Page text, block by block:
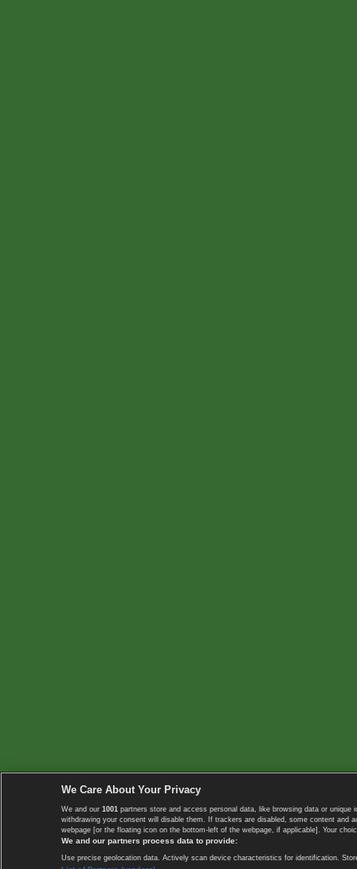
We Care About Your Privacy
We and our 1001 partners store and access personal data, like browsing data or
withdrawing your consent will disable them. If trackers are disabled, some content
webpage [or the floating icon on the bottom-left of the webpage, if applicable]. Your
We and our partners process data to provide:
Use precise geolocation data. Actively scan device characteristics for identification.